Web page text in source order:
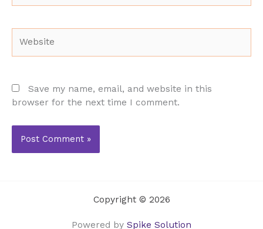
Save my name, email, and website in this
browser for the next time I comment.
Copyright © 2026
Powered by Spike Solution